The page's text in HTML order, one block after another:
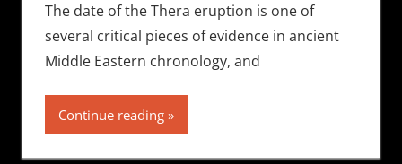
The date of the Thera eruption is one of
several critical pieces of evidence in ancient
Middle Eastern chronology, and
Continue reading